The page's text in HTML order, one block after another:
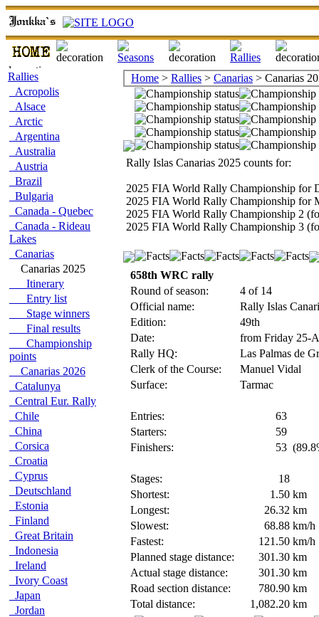
Rallies
Acropolis
Alsace
Arctic
Argentina
Australia
Austria
Brazil
Bulgaria
Canada - Quebec
Canada - Rideau
Lakes
Canarias
Canarias 2025
Itinerary
Entry list
Stage winners
Final results
Championship
points
Canarias 2026
Catalunya
Central Eur. Rally
Chile
China
Corsica
Croatia
Cyprus
Deutschland
Estonia
Finland
Great Britain
Indonesia
Ireland
Ivory Coast
Japan
Jordan
Home > Rallies > Canarias > Canarias
Rally Islas Canarias 2025 counts for:
2025 FIA World Rally Championship for
2025 FIA World Rally Championship for
2025 FIA World Rally Championship 2
2025 FIA World Rally Championship 3
658th WRC rally
Round of season:
4 of 14
Official name:
Rally Islas
Edition:
49th
Date:
from Friday 25-
Rally HQ:
Las Palmas de
Clerk of the Course:
Manuel Vidal
Surface:
Tarmac
Entries:
63
Starters:
59
Finishers:
53
Stages:
18
Shortest:
1.50 km
Longest:
26.32 km
Slowest:
68.88 km/h
Fastest:
121.50 km/h
Planned stage distance:
301.30 km
Actual stage distance:
301.30 km
Road section distance:
780.90 km
Total distance:
1,082.20 km